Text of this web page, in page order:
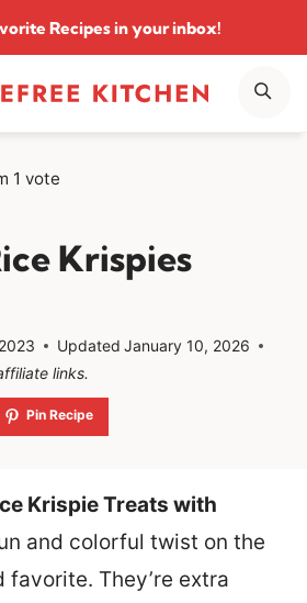
Recipesin your inbox!
1 vote
Krispies
Updated January 10, 2026
links.
Pin Recipe
Krispie Treats with
and colorful twist on the
They’re extra